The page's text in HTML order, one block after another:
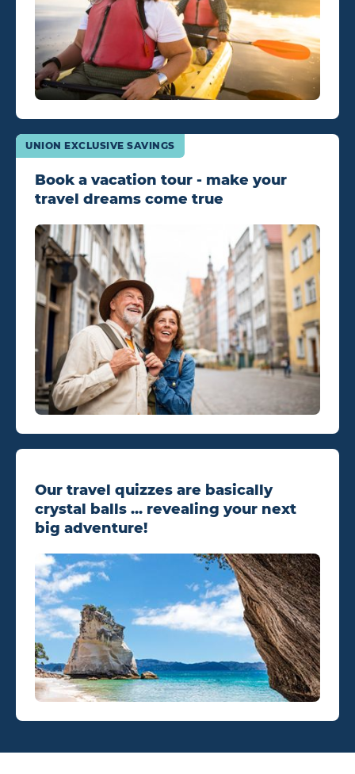
Book a vacation tour - make your
travel dreams come true
UNION EXCLUSIVE SAVINGS
Our travel quizzes are basically
crystal balls ... revealing your next
big adventure!